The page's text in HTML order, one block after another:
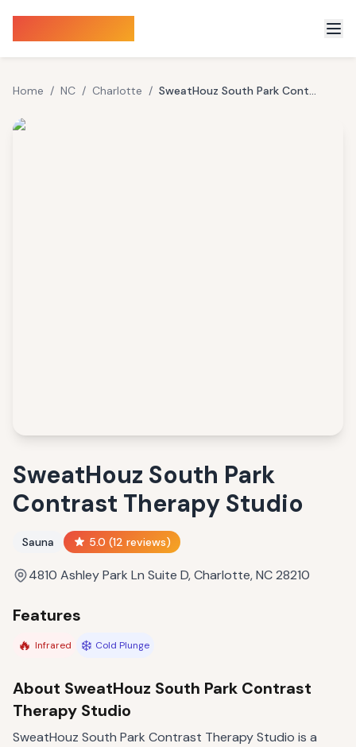
Home / NC / Charlotte / SweatHouz South Park Contrast Therapy Studio
SweatHouz South Park
Contrast Therapy Studio
Sauna 5.0 (12 reviews)
4810 Ashley Park Ln Suite D, Charlotte, NC 28210
Features
🔥 Infrared ❄️ Cold Plunge
About SweatHouz South Park Contrast
Therapy Studio
SweatHouz South Park Contrast Therapy Studio is a